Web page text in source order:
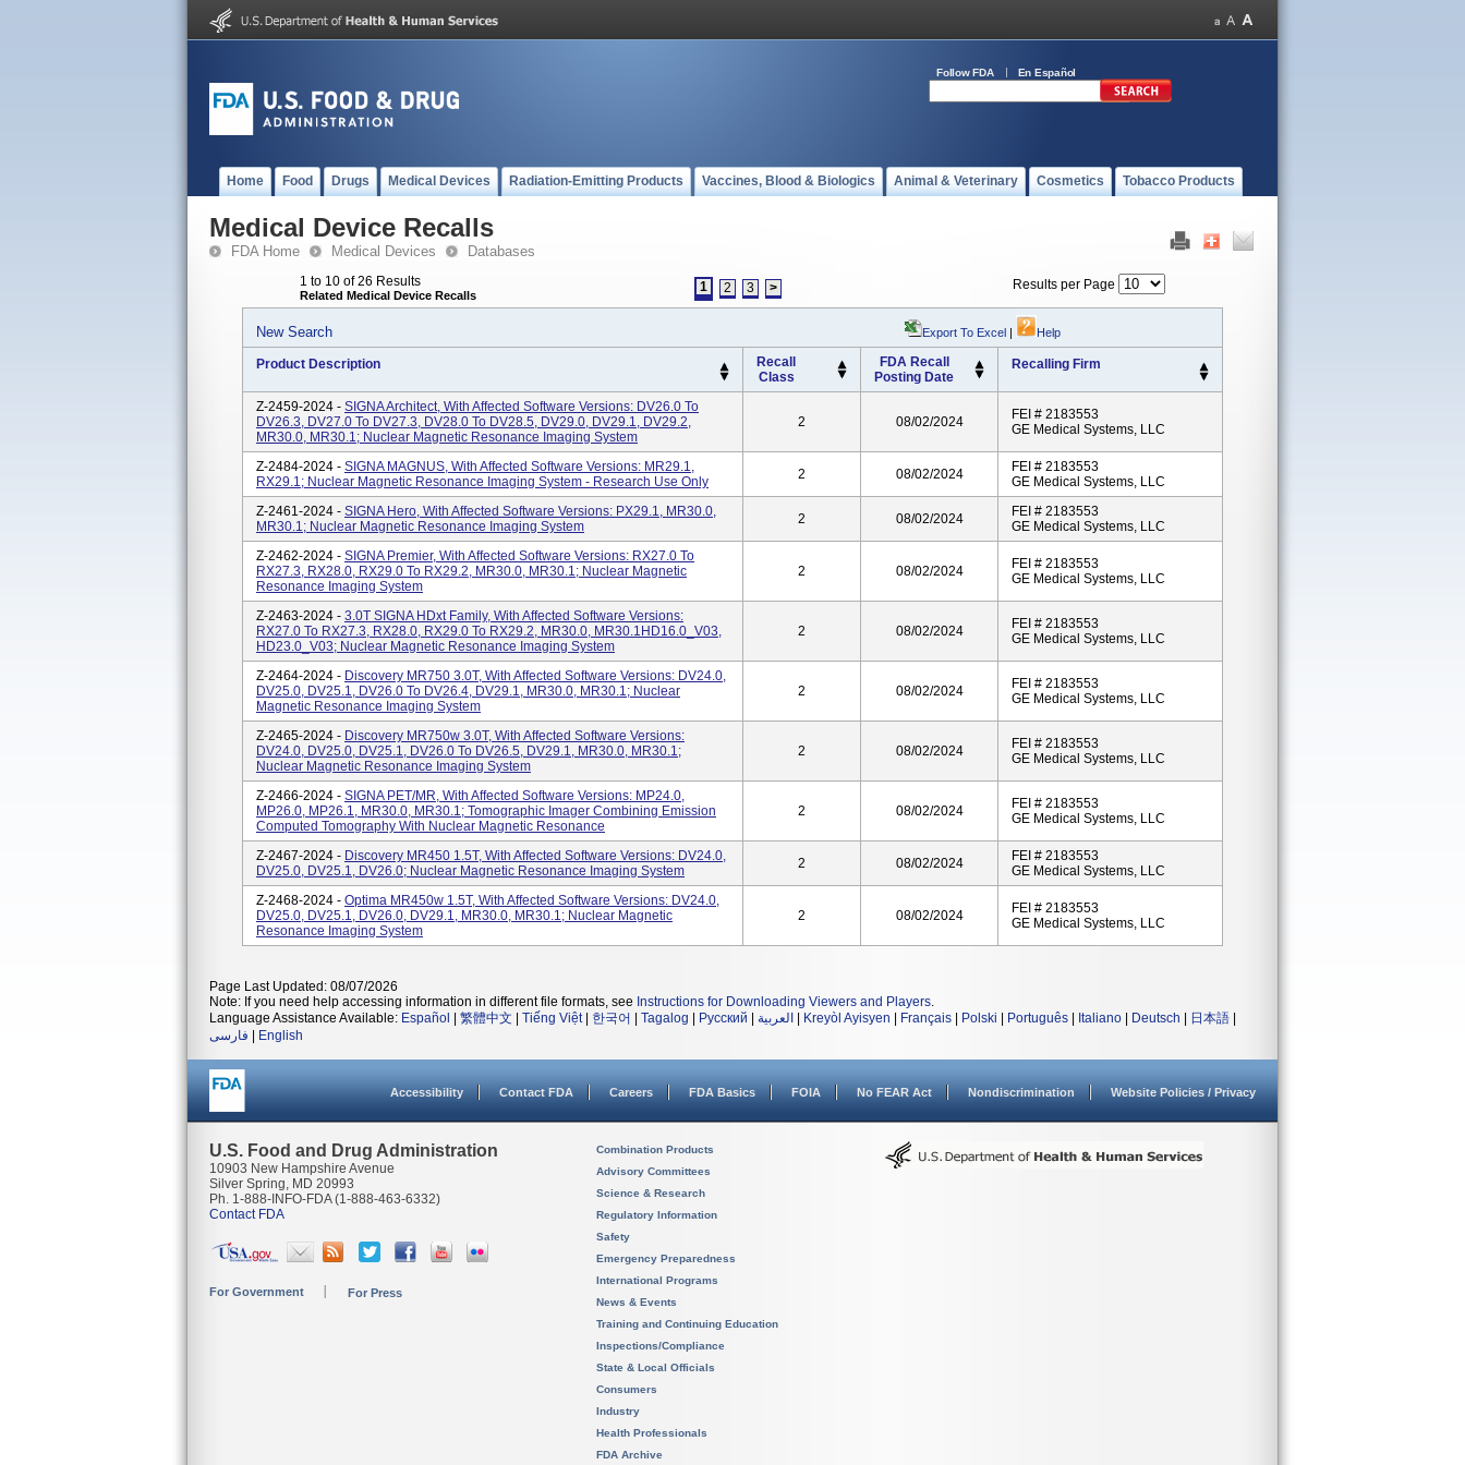
Follow FDA En Español
Home Food Drugs Medical Devices Radiation-Emitting Products Vaccines, Blood & Biologics Animal & Veterinary Cosmetics Tobacco Products
Medical Device Recalls
FDA Home Medical Devices Databases
1 to 10 of 26 Results
Related Medical Device Recalls
1 2 3 > Results per Page
New Search Export To Excel | Help
Product Description
Recall
Class
FDA Recall
Posting Date
Recalling Firm
Z-2459-2024 - SIGNA Architect, With Affected Software Versions: DV26.0 To
DV26.3, DV27.0 To DV27.3, DV28.0 To DV28.5, DV29.0, DV29.1, DV29.2,
MR30.0, MR30.1; Nuclear Magnetic Resonance Imaging System
2 08/02/2024
FEI # 2183553
GE Medical Systems, LLC
Z-2484-2024 - SIGNA MAGNUS, With Affected Software Versions: MR29.1,
RX29.1; Nuclear Magnetic Resonance Imaging System - Research Use Only
2 08/02/2024
FEI # 2183553
GE Medical Systems, LLC
Z-2461-2024 - SIGNA Hero, With Affected Software Versions: PX29.1, MR30.0,
MR30.1; Nuclear Magnetic Resonance Imaging System
2 08/02/2024
FEI # 2183553
GE Medical Systems, LLC
Z-2462-2024 - SIGNA Premier, With Affected Software Versions: RX27.0 To
RX27.3, RX28.0, RX29.0 To RX29.2, MR30.0, MR30.1; Nuclear Magnetic
Resonance Imaging System
2 08/02/2024
FEI # 2183553
GE Medical Systems, LLC
Z-2463-2024 - 3.0T SIGNA HDxt Family, With Affected Software Versions:
RX27.0 To RX27.3, RX28.0, RX29.0 To RX29.2, MR30.0, MR30.1HD16.0_V03,
HD23.0_V03; Nuclear Magnetic Resonance Imaging System
2 08/02/2024
FEI # 2183553
GE Medical Systems, LLC
Z-2464-2024 - Discovery MR750 3.0T, With Affected Software Versions: DV24.0,
DV25.0, DV25.1, DV26.0 To DV26.4, DV29.1, MR30.0, MR30.1; Nuclear
Magnetic Resonance Imaging System
2 08/02/2024
FEI # 2183553
GE Medical Systems, LLC
Z-2465-2024 - Discovery MR750w 3.0T, With Affected Software Versions:
DV24.0, DV25.0, DV25.1, DV26.0 To DV26.5, DV29.1, MR30.0, MR30.1;
Nuclear Magnetic Resonance Imaging System
2 08/02/2024
FEI # 2183553
GE Medical Systems, LLC
Z-2466-2024 - SIGNA PET/MR, With Affected Software Versions: MP24.0,
MP26.0, MP26.1, MR30.0, MR30.1; Tomographic Imager Combining Emission
Computed Tomography With Nuclear Magnetic Resonance
2 08/02/2024
FEI # 2183553
GE Medical Systems, LLC
Z-2467-2024 - Discovery MR450 1.5T, With Affected Software Versions: DV24.0,
DV25.0, DV25.1, DV26.0; Nuclear Magnetic Resonance Imaging System
2 08/02/2024
FEI # 2183553
GE Medical Systems, LLC
Z-2468-2024 - Optima MR450w 1.5T, With Affected Software Versions: DV24.0,
DV25.0, DV25.1, DV26.0, DV29.1, MR30.0, MR30.1; Nuclear Magnetic
Resonance Imaging System
2 08/02/2024
FEI # 2183553
GE Medical Systems, LLC
Page Last Updated: 08/07/2026
Note: If you need help accessing information in different file formats, see Instructions for Downloading Viewers and Players.
Language Assistance Available: Español 繁體中文 Tiếng Việt| 한국어 Tagalog Русский العربية Kreyòl Ayisyen Français Polski Português Italiano Deutsch 日本語
فارسی
English
Accessibility Contact FDA Careers FDA Basics FOIA No FEAR Act Nondiscrimination Website Policies / Privacy
U.S. Food and Drug Administration
10903 New Hampshire Avenue
Silver Spring, MD 20993
Ph. 1-888-INFO-FDA (1-888-463-6332)
Contact FDA
For Government For Press
Combination Products
Advisory Committees
Science & Research
Regulatory Information
Safety
Emergency Preparedness
International Programs
News & Events
Training and Continuing Education
Inspections/Compliance
State & Local Officials
Consumers
Industry
Health Professionals
FDA Archive